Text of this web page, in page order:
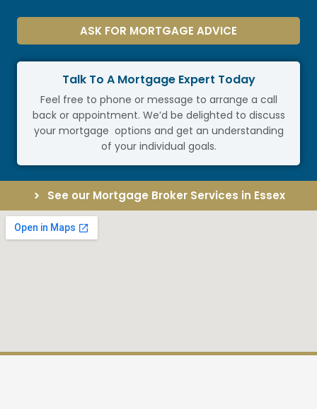
ASK FOR MORTGAGE ADVICE
Talk To A Mortgage Expert Today
Feel free to phone or message to arrange a call
back or appointment. We’d be delighted to discuss
your mortgage options and get an understanding
of your individual goals.
See our Mortgage Broker Services in Essex